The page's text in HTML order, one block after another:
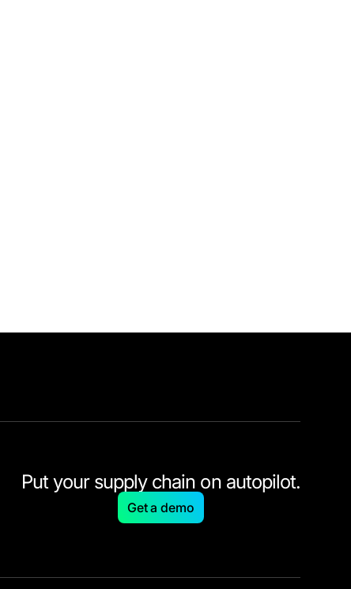
Put your supply chain on autopilot.
Get a demo